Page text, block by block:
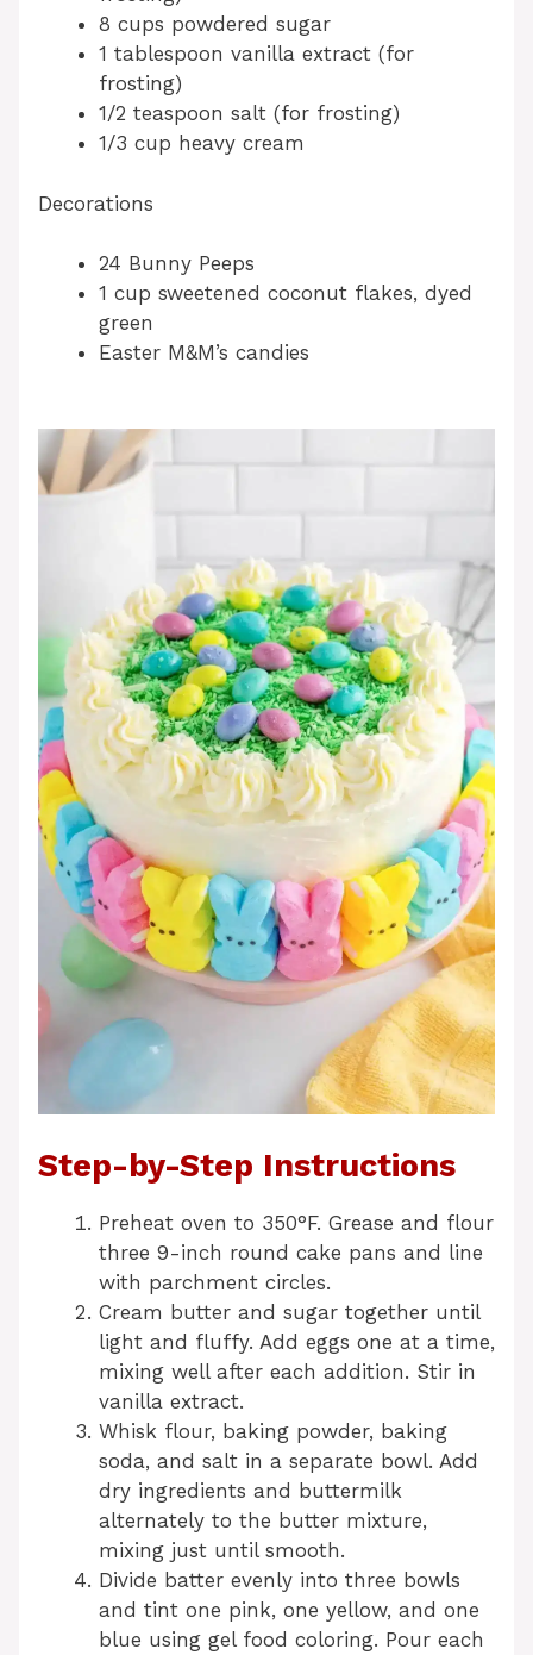
8 cups powdered sugar
1 tablespoon vanilla extract (for
frosting)
1/2 teaspoon salt (for frosting)
1/3 cup heavy cream
Decorations
24 Bunny Peeps
1 cup sweetened coconut flakes, dyed
green
Easter M&M’s candies
Step-by-Step Instructions
Preheat oven to 350°F. Grease and flour
three 9-inch round cake pans and line
with parchment circles.
Cream butter and sugar together until
light and fluffy. Add eggs one at a time,
mixing well after each addition. Stir in
vanilla extract.
Whisk flour, baking powder, baking
soda, and salt in a separate bowl. Add
dry ingredients and buttermilk
alternately to the butter mixture,
mixing just until smooth.
Divide batter evenly into three bowls
and tint one pink, one yellow, and one
blue using gel food coloring. Pour each